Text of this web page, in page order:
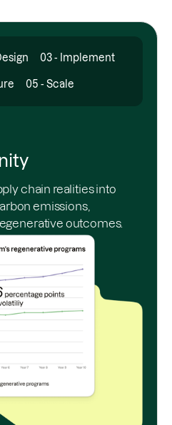
03 - Implement
05 - Scale
chain realities into
emissions,
outcomes.